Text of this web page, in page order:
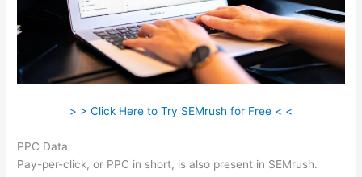
> > Click Here to Try SEMrush for Free < <
PPC Data
Pay-per-click, or PPC in short, is also present in SEMrush.